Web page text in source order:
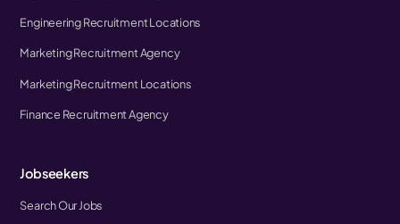
Engineering Recruitment Locations
Marketing Recruitment Agency
Marketing Recruitment Locations
Finance Recruitment Agency
Jobseekers
Search Our Jobs